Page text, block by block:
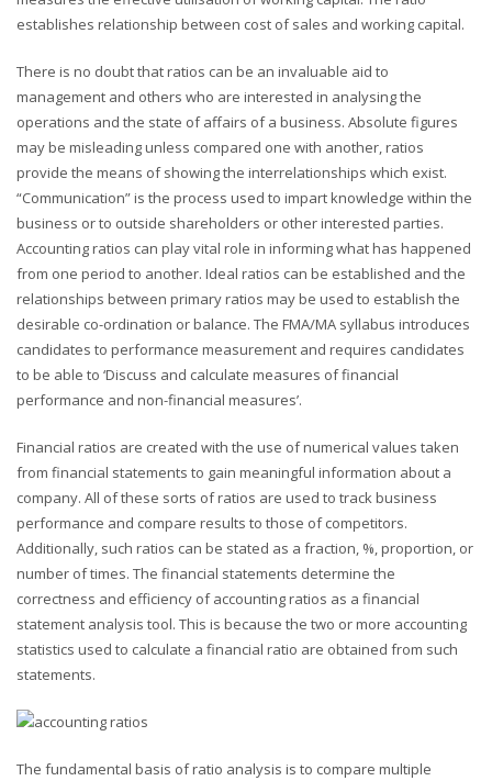
establishes relationship between cost of sales and working capital.
There is no doubt that ratios can be an invaluable aid to
management and others who are interested in analysing the
operations and the state of affairs of a business. Absolute figures
may be misleading unless compared one with another, ratios
provide the means of showing the interrelationships which exist.
“Communication” is the process used to impart knowledge within the
business or to outside shareholders or other interested parties.
Accounting ratios can play vital role in informing what has happened
from one period to another. Ideal ratios can be established and the
relationships between primary ratios may be used to establish the
desirable co-ordination or balance. The FMA/MA syllabus introduces
candidates to performance measurement and requires candidates
to be able to ‘Discuss and calculate measures of financial
performance and non-financial measures’.
Financial ratios are created with the use of numerical values taken
from financial statements to gain meaningful information about a
company. All of these sorts of ratios are used to track business
performance and compare results to those of competitors.
Additionally, such ratios can be stated as a fraction, %, proportion, or
number of times. The financial statements determine the
correctness and efficiency of accounting ratios as a financial
statement analysis tool. This is because the two or more accounting
statistics used to calculate a financial ratio are obtained from such
statements.
The fundamental basis of ratio analysis is to compare multiple